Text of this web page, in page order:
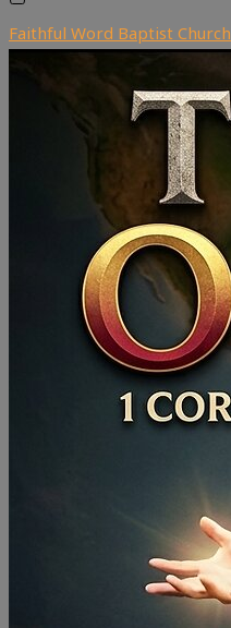
Faithful Word Baptist Church